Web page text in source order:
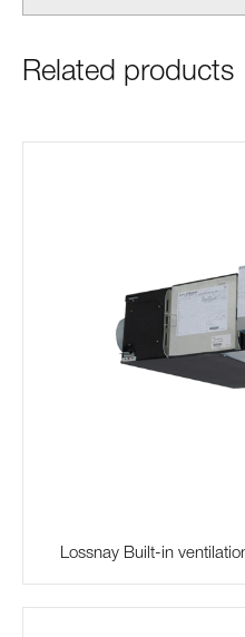
Related products
Lossnay Built-in